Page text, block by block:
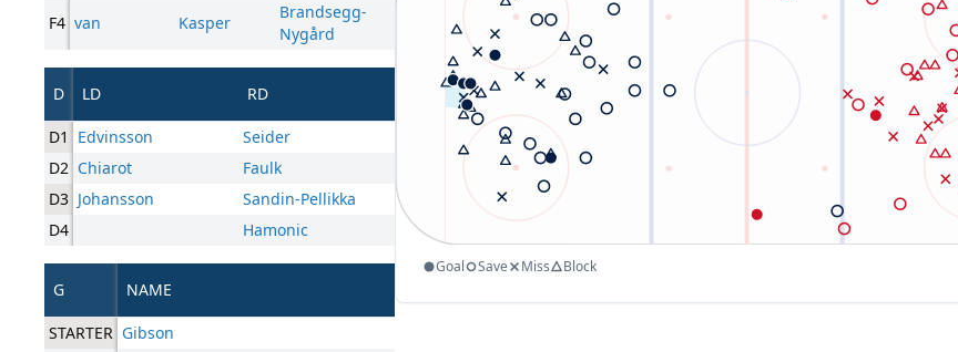
F4 van Kasper
Brandsegg-
Nygård
D LD RD
D1 Edvinsson
Seider
D2 Chiarot
Faulk
D3 Johansson
Sandin-Pellikka
D4
Hamonic
G NAME
STARTER Gibson
Goal Save Miss Block